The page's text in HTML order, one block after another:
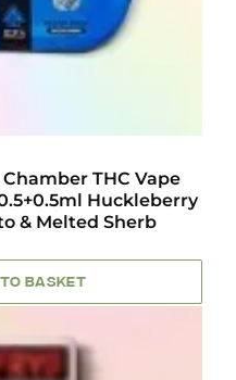
THC Vape
Huckleberry
& Melted Sherb
BASKET